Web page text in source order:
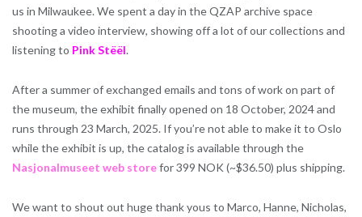
us in Milwaukee. We spent a day in the QZAP archive space
shooting a video interview, showing off a lot of our collections and
listening to Pink Stëël.
After a summer of exchanged emails and tons of work on part of
the museum, the exhibit finally opened on 18 October, 2024 and
runs through 23 March, 2025. If you’re not able to make it to Oslo
while the exhibit is up, the catalog is available through the
Nasjonalmuseet web storefor 399 NOK (~$36.50) plus shipping.
We want to shout out huge thank yous to Marco, Hanne, Nicholas,